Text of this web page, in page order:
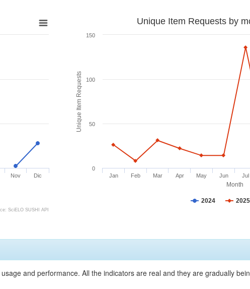
Nov Dic
SciELO SUSHI API
Month
Unique Item Requests
Unique Item Requests by
2024 2025
Jan Feb Mar Apr May Jun Jul
0
50
100
150
and performance. All the indicators are real and they are gradually